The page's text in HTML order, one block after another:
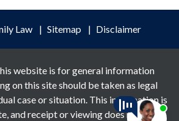
Law Sitemap Disclaimer
website is for general information
on this site should be taken as legal
case or situation. This information is
and receipt or viewing does not